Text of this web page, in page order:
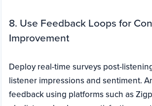
8. Use Feedback Loops for
Improvement
Deploy real-time surveys post-
listener impressions and sentiment.
feedback using platforms such as